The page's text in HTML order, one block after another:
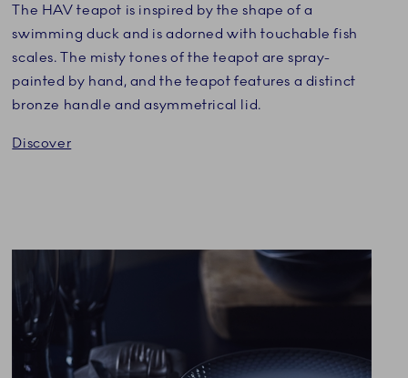
The HAV teapot is inspired by the shape of a
swimming duck and is adorned with touchable fish
scales. The misty tones of the teapot are spray-
painted by hand, and the teapot features a distinct
bronze handle and asymmetrical lid.
Discover